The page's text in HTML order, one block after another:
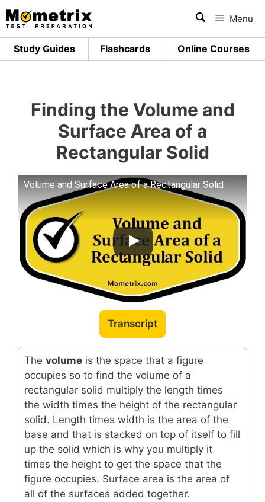
Skip
to
content
Study Guides
Flashcards Online Courses
Menu
Finding the Volume and
Surface Area of a
Rectangular Solid
Volume and Surface Area of a Rectangular Solid
Transcript
The volume is the space that a figure
occupies so to find the volume of a
rectangular solid multiply the length times
the width times the height of the rectangular
solid. Length times width is the area of the
base and that is stacked on top of itself to fill
up the solid which is why you multiply it
times the height to get the space that the
figure occupies. Surface area is the area of
all of the surfaces added together.